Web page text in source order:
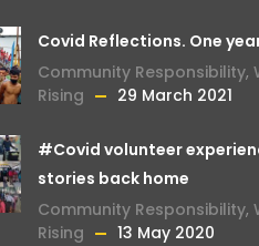
Covid Reflections. One
Community Responsibility,
Rising
29 March 2021
#Covid volunteer
stories back home
Community Responsibility,
Rising
13 May 2020